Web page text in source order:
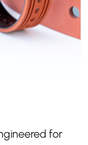
for